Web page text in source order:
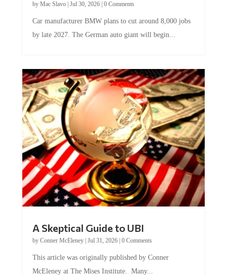
by Mac Slavo| Jul 30, 2026| 0 Comments
Car manufacturer BMW plans to cut around 8,000 jobs
by late 2027. The German auto giant will begin...
A Skeptical Guide to UBI
by Conner McEleney| Jul 31, 2026| 0 Comments
This article was originally published by Conner
McEleney at The Mises Institute. Many...